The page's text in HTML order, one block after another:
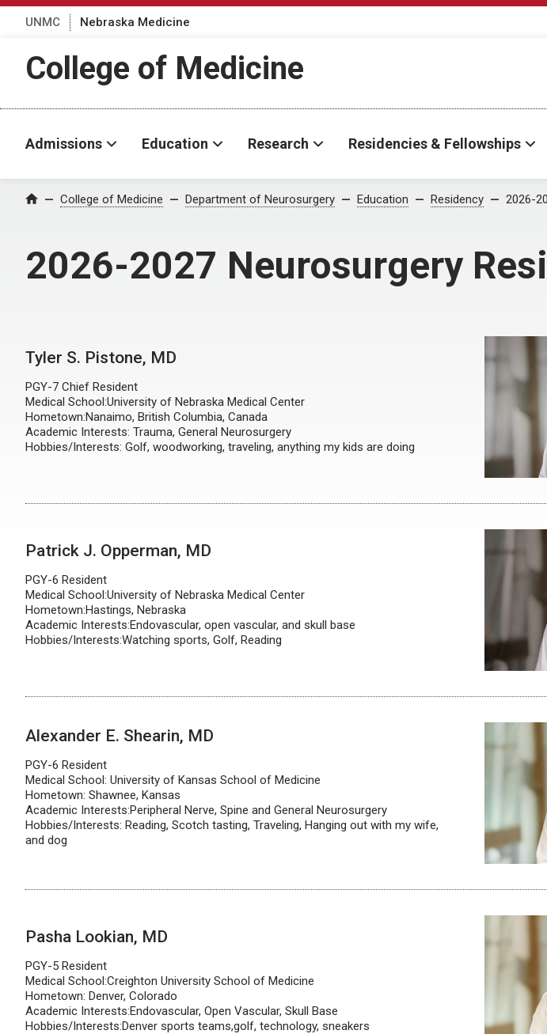
UNMC Nebraska Medicine
College of Medicine
Admissions Education Research Residencies & Fellowships
Home College of Medicine Department of Neurosurgery Education Residency 2026-
2026-2027 Neurosurgery
Tyler S. Pistone, MD
PGY-7 Chief Resident
Medical School:University of Nebraska Medical Center
Hometown:Nanaimo, British Columbia, Canada
Academic Interests: Trauma, General Neurosurgery
Hobbies/Interests: Golf, woodworking, traveling, anything my kids are doing
Patrick J. Opperman, MD
PGY-6 Resident
Medical School:University of Nebraska Medical Center
Hometown:Hastings, Nebraska
Academic Interests:Endovascular, open vascular, and skull base
Hobbies/Interests:Watching sports, Golf, Reading
Alexander E. Shearin, MD
PGY-6 Resident
Medical School: University of Kansas School of Medicine
Hometown: Shawnee, Kansas
Academic Interests:Peripheral Nerve, Spine and General Neurosurgery
Hobbies/Interests: Reading, Scotch tasting, Traveling, Hanging out with my wife,
and dog
Pasha Lookian, MD
PGY-5 Resident
Medical School:Creighton University School of Medicine
Hometown: Denver, Colorado
Academic Interests:Endovascular, Open Vascular, Skull Base
Hobbies/Interests:Denver sports teams,golf, technology, sneakers